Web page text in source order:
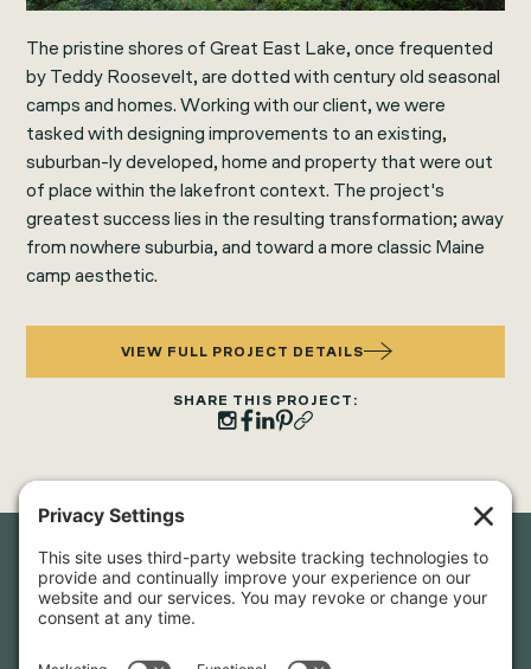
The pristine shores of Great East Lake, once frequented
by Teddy Roosevelt, are dotted with century old seasonal
camps and homes. Working with our client, we were
tasked with designing improvements to an existing,
suburban-ly developed, home and property that were out
of place within the lakefront context. The project's
greatest success lies in the resulting transformation; away
from nowhere suburbia, and toward a more classic Maine
camp aesthetic.
VIEW FULL PROJECT DETAILS
SHARE THIS PROJECT:
Newsletter Sign-Up
hear about our latest projects and announcements.